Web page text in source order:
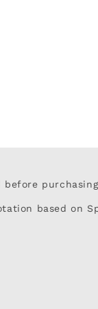
before purchasing
based on